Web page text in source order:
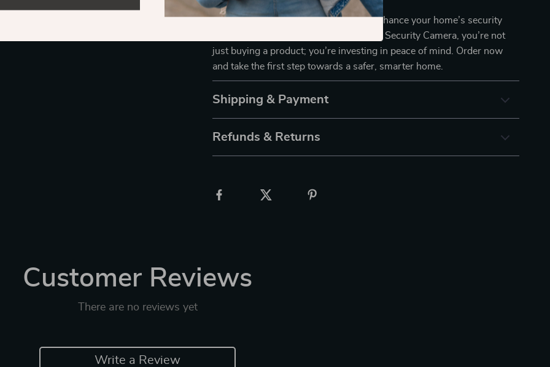
Don’t miss out on the opportunity to enhance your home’s security
and convenience. With our WiFi Smart Security Camera, you’re not
just buying a product; you’re investing in peace of mind. Order now
and take the first step towards a safer, smarter home.
Shipping & Payment
Refunds & Returns
Customer Reviews
There are no reviews yet
Write a Review